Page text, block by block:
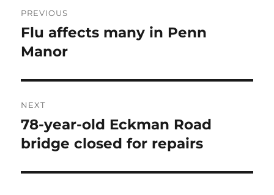
navigation
PREVIOUS
Previous
post:
Flu affects many in Penn
Manor
NEXT
Next
post:
78-year-old Eckman Road
bridge closed for repairs